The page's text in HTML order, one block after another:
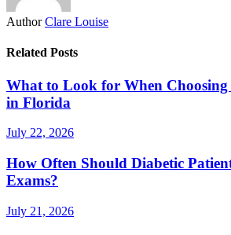
Author Clare Louise
Related Posts
What to Look for When
in Florida
July 22, 2026
How Often Should Diabetic
Exams?
July 21, 2026